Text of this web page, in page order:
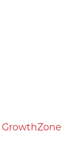
GrowthZone